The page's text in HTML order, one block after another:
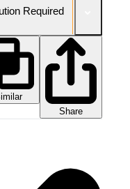
Required
Share